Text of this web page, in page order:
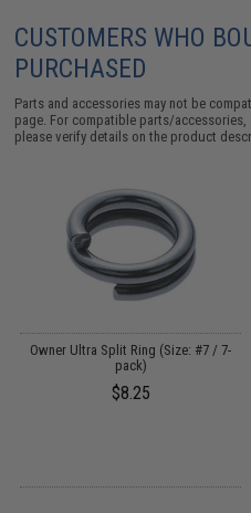
CUSTOMERS WHO
PURCHASED
Parts and accessories may not be
page. For compatible parts/
please verify details on the product
Owner Ultra Split Ring (Size: #7 / 7-
pack)
$8.25